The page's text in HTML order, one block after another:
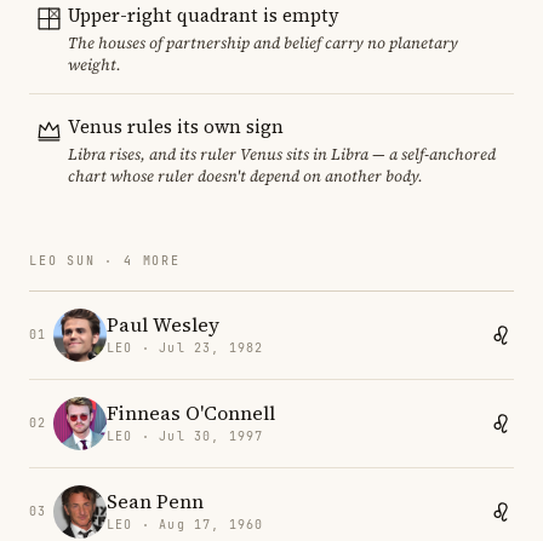
Upper-right quadrant is empty
The houses of partnership and belief carry no planetary
weight.
Venus rules its own sign
Libra rises, and its ruler Venus sits in Libra — a self-anchored
chart whose ruler doesn't depend on another body.
LEO SUN · 4 MORE
01 Paul Wesley
LEO · Jul 23, 1982
02 Finneas O'Connell
LEO · Jul 30, 1997
03 Sean Penn
LEO · Aug 17, 1960